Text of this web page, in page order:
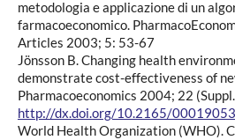
metodologia e applicazione di un
farmacoeconomico.
Articles 2003; 5: 53-67
Jönsson B. Changing health
demonstrate cost-effectiveness of
Pharmacoeconomics 2004; 22
http://dx.doi.org/10.2165/
World Health Organization (WHO).